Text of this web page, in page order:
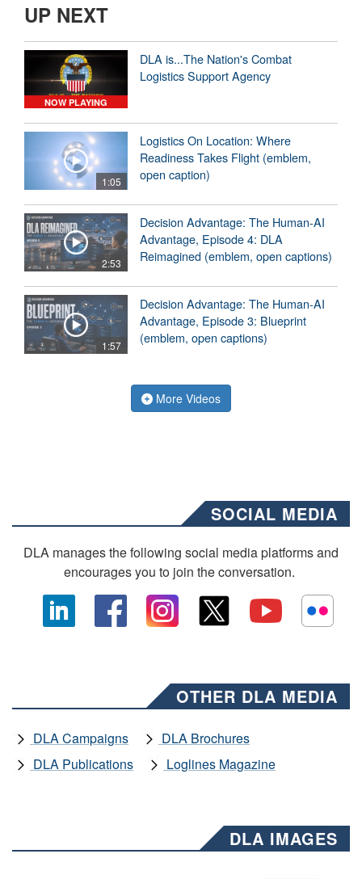
UP NEXT
NOW PLAYING
DLA is...The Nation's Combat
Logistics Support Agency
1:05
Logistics On Location: Where
Readiness Takes Flight (emblem,
open caption)
2:53
Decision Advantage: The Human-AI
Advantage, Episode 4: DLA
Reimagined (emblem, open captions)
1:57
Decision Advantage: The Human-AI
Advantage, Episode 3: Blueprint
(emblem, open captions)
More Videos
SOCIAL MEDIA
DLA manages the following social media platforms and
encourages you to join the conversation.
OTHER DLA MEDIA
DLA Campaigns
DLA Brochures
DLA Publications
Loglines Magazine
DLA IMAGES